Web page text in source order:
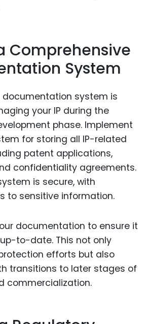
Comprehensive
System
system is
your IP during the
phase. Implement
for storing all IP-related
patent applications,
confidentiality agreements.
is secure, with
to sensitive information.
documentation to ensure it
to-date. This not only
efforts but also
transitions to later stages of
commercialization.